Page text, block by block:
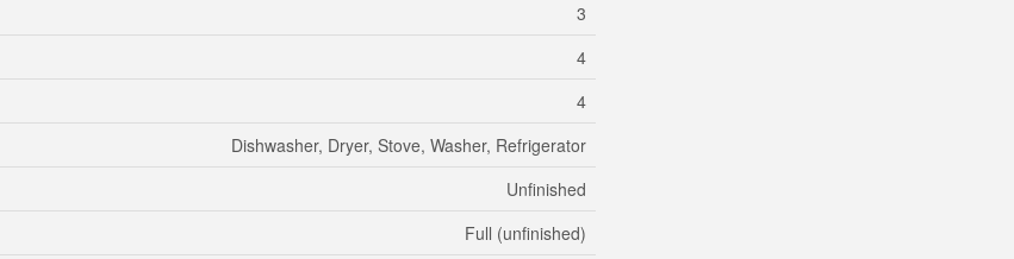
3
4
4
Dishwasher, Dryer, Stove, Washer, Refrigerator
Unfinished
Full (unfinished)